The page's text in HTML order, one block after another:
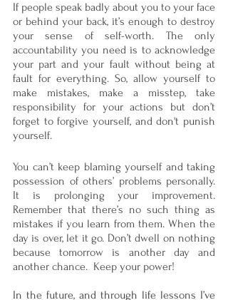
If people speak badly about you to your face
or behind your back, it’s enough to destroy
your sense of self-worth. The only
accountability you need is to acknowledge
your part and your fault without being at
fault for everything. So, allow yourself to
make mistakes, make a misstep, take
responsibility for your actions but don’t
forget to forgive yourself, and don't punish
yourself.
You can’t keep blaming yourself and taking
possession of others’ problems personally.
It is prolonging your improvement.
Remember that there’s no such thing as
mistakes if you learn from them. When the
day is over, let it go. Don’t dwell on nothing
because tomorrow is another day and
another chance.  Keep your power!
In the future, and through life lessons I’ve